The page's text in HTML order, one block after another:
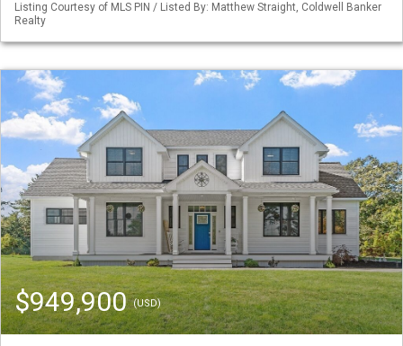
Listing Courtesy of MLS PIN / Listed By: Matthew Straight, Coldwell Banker
Realty
$949,900(USD)